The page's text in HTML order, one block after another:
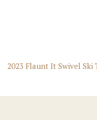
2023 Flaunt It Swivel Ski